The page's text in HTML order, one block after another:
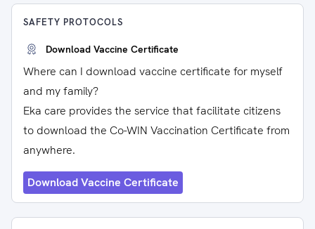
SAFETY PROTOCOLS
Download Vaccine Certificate
Where can I download vaccine certificate for myself
and my family?
Eka care provides the service that facilitate citizens
to download the Co-WIN Vaccination Certificate from
anywhere.
Download Vaccine Certificate